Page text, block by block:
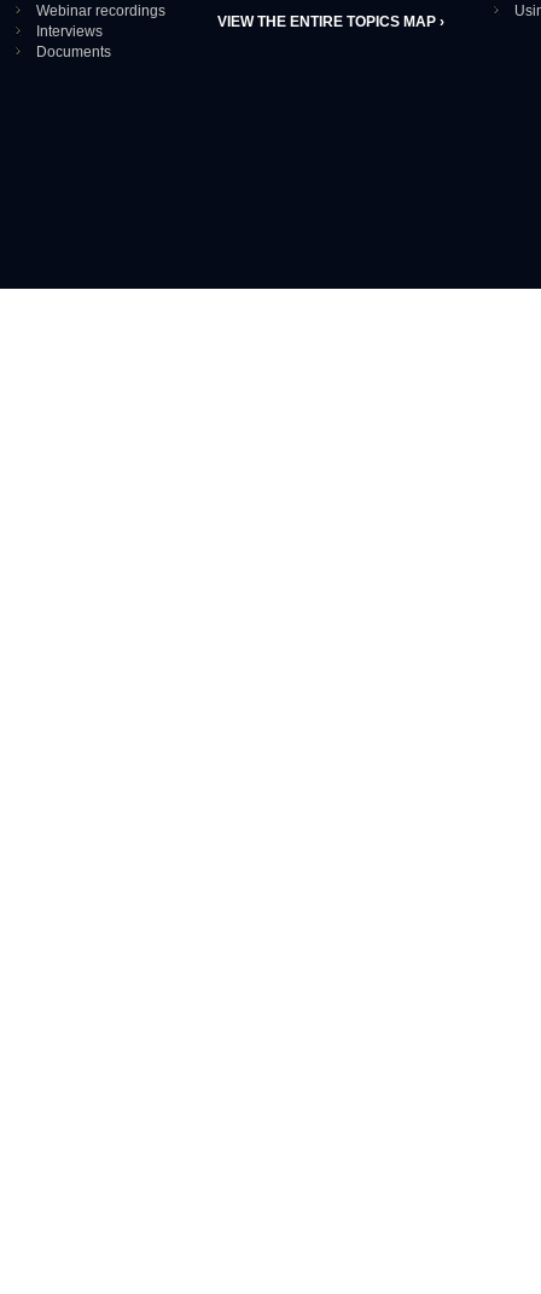
Webinar recordings
Interviews
Documents
VIEW THE ENTIRE TOPICS MAP ›